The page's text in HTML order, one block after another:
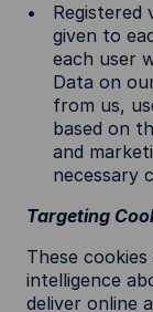
Registered
given to
each user
Data on
from us,
based on
and
necessary
Targeting
These
intelligence
deliver online